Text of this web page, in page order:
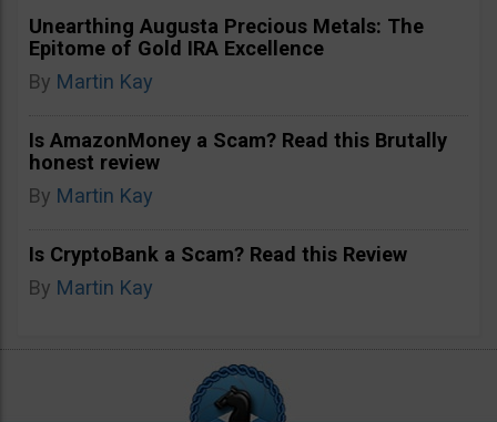
Unearthing Augusta Precious Metals: The
Epitome of Gold IRA Excellence
By Martin Kay
Is AmazonMoney a Scam? Read this Brutally
honest review
By Martin Kay
Is CryptoBank a Scam? Read this Review
By Martin Kay